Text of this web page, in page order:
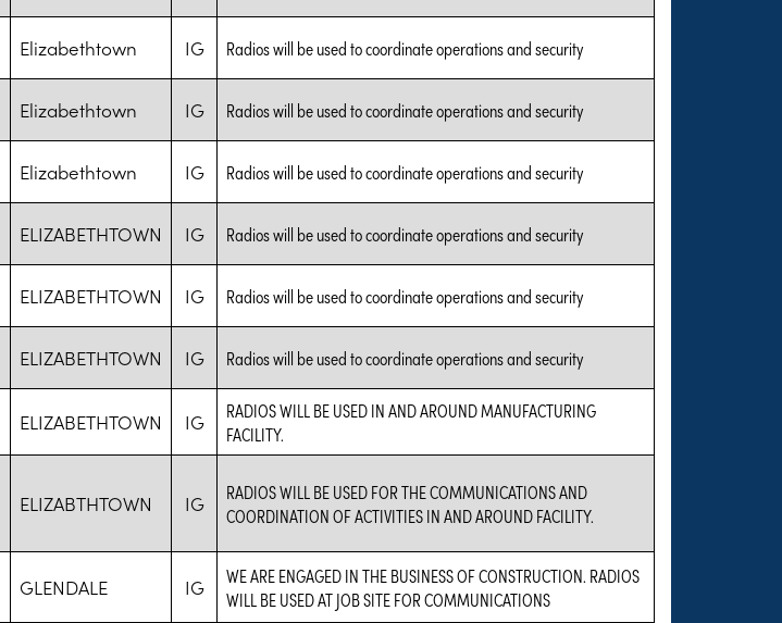
Elizabethtown IG Radios will be used to coordinate operations and security
Elizabethtown IG Radios will be used to coordinate operations and security
Elizabethtown IG Radios will be used to coordinate operations and security
ELIZABETHTOWN IG Radios will be used to coordinate operations and security
ELIZABETHTOWN IG Radios will be used to coordinate operations and security
ELIZABETHTOWN IG Radios will be used to coordinate operations and security
ELIZABETHTOWN IG
RADIOS WILL BE USED IN AND AROUND MANUFACTURING
FACILITY.
ELIZABTHTOWN IG
RADIOS WILL BE USED FOR THE COMMUNICATIONS AND
COORDINATION OF ACTIVITIES IN AND AROUND FACILITY.
GLENDALE IG
WE ARE ENGAGED IN THE BUSINESS OF CONSTRUCTION. RADIOS
WILL BE USED AT JOB SITE FOR COMMUNICATIONS